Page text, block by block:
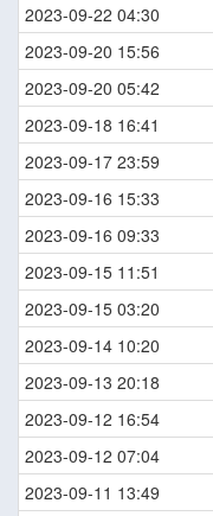
2023-09-22 04:30
2023-09-20 15:56
2023-09-20 05:42
2023-09-18 16:41
2023-09-17 23:59
2023-09-16 15:33
2023-09-16 09:33
2023-09-15 11:51
2023-09-15 03:20
2023-09-14 10:20
2023-09-13 20:18
2023-09-12 16:54
2023-09-12 07:04
2023-09-11 13:49